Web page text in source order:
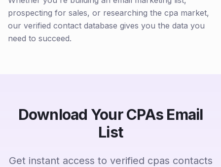
prospecting for sales, or researching the cpa market,
our verified contact database gives you the data you
need to succeed.
Download Your CPAs Email
List
Get instant access to verified cpas contacts